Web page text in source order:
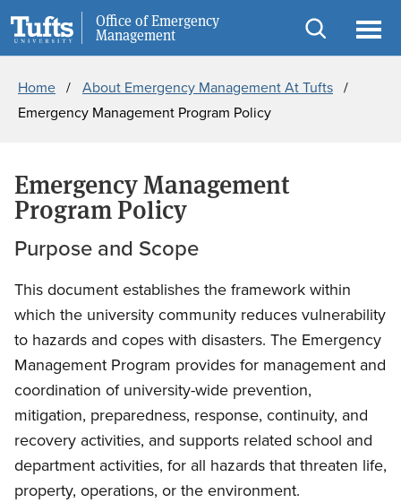
Skip
content
Skip
Office of Emergency
Management
Open
Public Safety
Home
About Emergency Management At Tufts
Emergency Management Program Policy
Emergency Management
Program Policy
Purpose and Scope
This document establishes the framework within
which the university community reduces vulnerability
to hazards and copes with disasters. The Emergency
Management Program provides for management and
coordination of university-wide prevention,
mitigation, preparedness, response, continuity, and
recovery activities, and supports related school and
department activities, for all hazards that threaten life,
property, operations, or the environment.